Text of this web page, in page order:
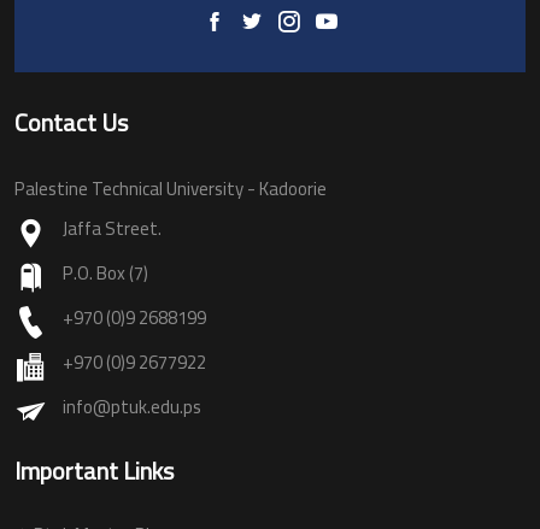
Contact Us
Palestine Technical University - Kadoorie
Jaffa Street.
P.O. Box (7)
+970 (0)9 2688199
+970 (0)9 2677922
info@ptuk.edu.ps
Important Links